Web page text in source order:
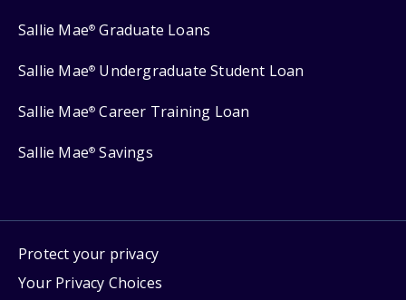
Sallie Mae® Graduate Loans
Sallie Mae® Undergraduate Student Loan
Sallie Mae® Career Training Loan
Sallie Mae® Savings
Protect your privacy
Your Privacy Choices